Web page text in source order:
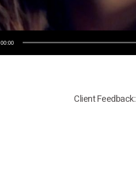
00:00
Client Feedback: